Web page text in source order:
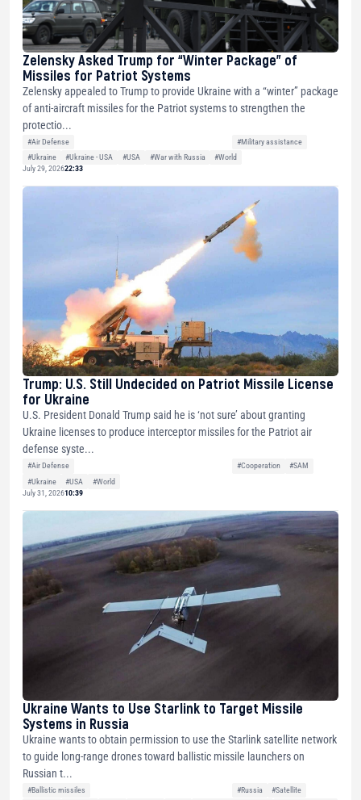
Zelensky Asked Trump for “Winter Package” of
Missiles for Patriot Systems
Zelensky appealed to Trump to provide Ukraine with a “winter” package
of anti-aircraft missiles for the Patriot systems to strengthen the
protectio...
#Air Defense
#Military assistance
#Ukraine
#Ukraine - USA #USA #War with Russia
#World
July 29, 202622:33
Trump: U.S. Still Undecided on Patriot Missile License
for Ukraine
U.S. President Donald Trump said he is ‘not sure’ about granting
Ukraine licenses to produce interceptor missiles for the Patriot air
defense syste...
#Air Defense #Cooperation
#SAM
#Ukraine
#USA
#World
July 31, 202610:39
Ukraine Wants to Use Starlink to Target Missile
Systems in Russia
Ukraine wants to obtain permission to use the Starlink satellite network
to guide long-range drones toward ballistic missile launchers on
Russian t...
#Ballistic missiles #Russia
#Satellite